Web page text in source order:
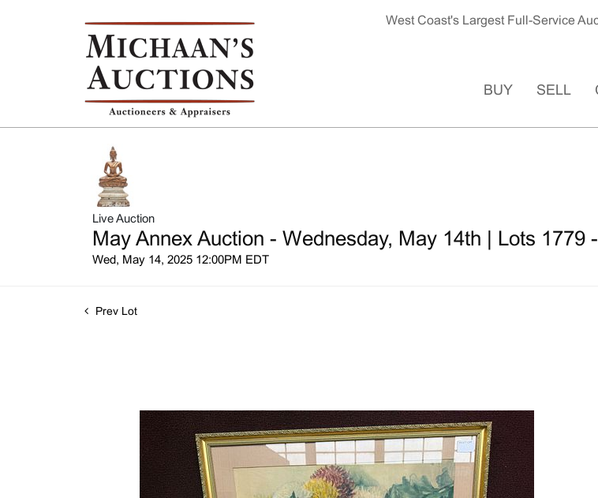
West Coast's Largest Full-Service
BUY SELL
Live Auction
May Annex Auction - Wednesday, May 14th | Lots 1779
Wed, May 14, 2025 12:00PM EDT
Prev Lot